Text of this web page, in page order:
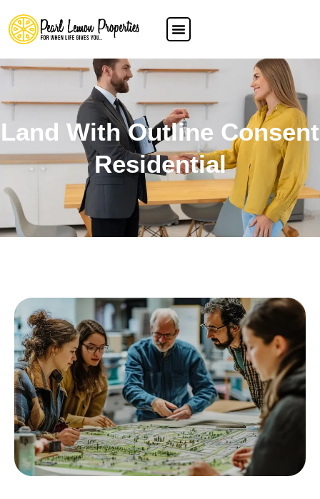
Land With Outline Consent
Residential